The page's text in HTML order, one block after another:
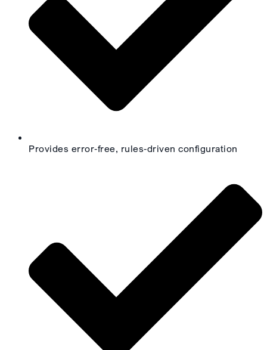
Provides error‑free, rules‑driven configuration